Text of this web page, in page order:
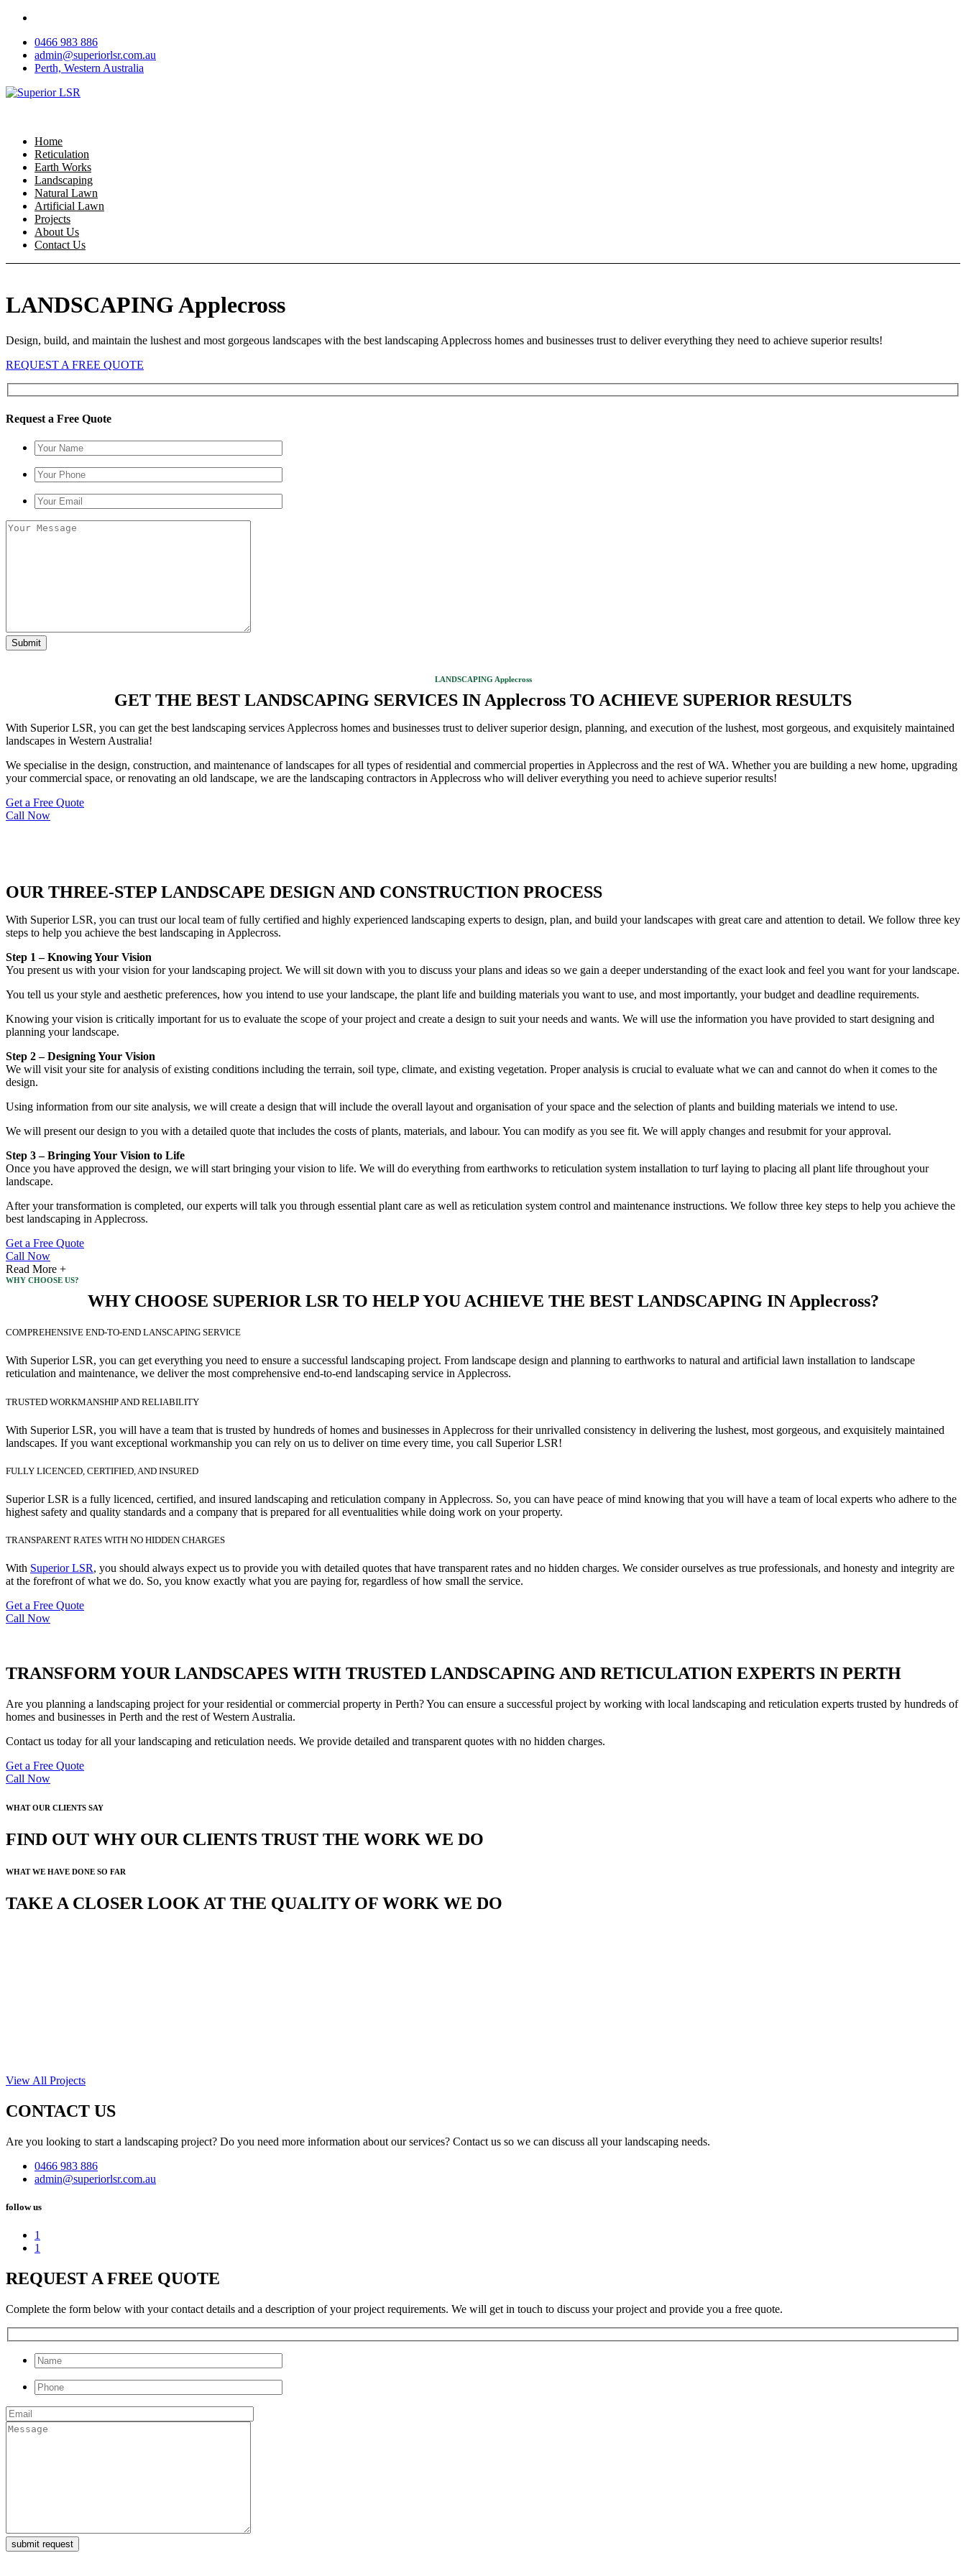
Skip
content0466 983 886
admin@superiorlsr.com.au
Perth, Western Australia
Home
Reticulation
Earth Works
Landscaping
Natural Lawn
Artificial Lawn
Projects
About Us
Contact Us
LANDSCAPING Applecross
Design, build, and maintain the lushest and most gorgeous landscapes with the best landscaping Applecross homes and businesses trust to deliver everything they need to achieve superior results!
REQUEST A FREE QUOTE
Request a Free Quote
LANDSCAPING Applecross
GET THE BEST LANDSCAPING SERVICES IN Applecross TO ACHIEVE SUPERIOR RESULTS
With Superior LSR, you can get the best landscaping services Applecross homes and businesses trust to deliver superior design, planning, and execution of the lushest, most gorgeous, and exquisitely maintained
landscapes in Western Australia!
We specialise in the design, construction, and maintenance of landscapes for all types of residential and commercial properties in Applecross and the rest of WA. Whether you are building a new home, upgrading
your commercial space, or renovating an old landscape, we are the landscaping contractors in Applecross who will deliver everything you need to achieve superior results!
Get a Free Quote
Call Now
OUR THREE-STEP LANDSCAPE DESIGN AND CONSTRUCTION PROCESS
With Superior LSR, you can trust our local team of fully certified and highly experienced landscaping experts to design, plan, and build your landscapes with great care and attention to detail. We follow three key
steps to help you achieve the best landscaping in Applecross.
Step 1 – Knowing Your Vision
You present us with your vision for your landscaping project. We will sit down with you to discuss your plans and ideas so we gain a deeper understanding of the exact look and feel you want for your landscape.
You tell us your style and aesthetic preferences, how you intend to use your landscape, the plant life and building materials you want to use, and most importantly, your budget and deadline requirements.
Knowing your vision is critically important for us to evaluate the scope of your project and create a design to suit your needs and wants. We will use the information you have provided to start designing and
planning your landscape.
Step 2 – Designing Your Vision
We will visit your site for analysis of existing conditions including the terrain, soil type, climate, and existing vegetation. Proper analysis is crucial to evaluate what we can and cannot do when it comes to the
design.
Using information from our site analysis, we will create a design that will include the overall layout and organisation of your space and the selection of plants and building materials we intend to use.
We will present our design to you with a detailed quote that includes the costs of plants, materials, and labour. You can modify as you see fit. We will apply changes and resubmit for your approval.
Step 3 – Bringing Your Vision to Life
Once you have approved the design, we will start bringing your vision to life. We will do everything from earthworks to reticulation system installation to turf laying to placing all plant life throughout your
landscape.
After your transformation is completed, our experts will talk you through essential plant care as well as reticulation system control and maintenance instructions. We follow three key steps to help you achieve the
best landscaping in Applecross.
Get a Free Quote
Call Now
Read More +
WHY CHOOSE US?
WHY CHOOSE SUPERIOR LSR TO HELP YOU ACHIEVE THE BEST LANDSCAPING IN Applecross?
COMPREHENSIVE END-TO-END LANSCAPING SERVICE
With Superior LSR, you can get everything you need to ensure a successful landscaping project. From landscape design and planning to earthworks to natural and artificial lawn installation to landscape
reticulation and maintenance, we deliver the most comprehensive end-to-end landscaping service in Applecross.
TRUSTED WORKMANSHIP AND RELIABILITY
With Superior LSR, you will have a team that is trusted by hundreds of homes and businesses in Applecross for their unrivalled consistency in delivering the lushest, most gorgeous, and exquisitely maintained
landscapes. If you want exceptional workmanship you can rely on us to deliver on time every time, you call Superior LSR!
FULLY LICENCED, CERTIFIED, AND INSURED
Superior LSR is a fully licenced, certified, and insured landscaping and reticulation company in Applecross. So, you can have peace of mind knowing that you will have a team of local experts who adhere to the
highest safety and quality standards and a company that is prepared for all eventualities while doing work on your property.
TRANSPARENT RATES WITH NO HIDDEN CHARGES
With Superior LSR, you should always expect us to provide you with detailed quotes that have transparent rates and no hidden charges. We consider ourselves as true professionals, and honesty and integrity are
at the forefront of what we do. So, you know exactly what you are paying for, regardless of how small the service.
Get a Free Quote
Call Now
TRANSFORM YOUR LANDSCAPES WITH TRUSTED LANDSCAPING AND RETICULATION EXPERTS IN PERTH
Are you planning a landscaping project for your residential or commercial property in Perth? You can ensure a successful project by working with local landscaping and reticulation experts trusted by hundreds of
homes and businesses in Perth and the rest of Western Australia.
Contact us today for all your landscaping and reticulation needs. We provide detailed and transparent quotes with no hidden charges.
Get a Free Quote
Call Now
WHAT OUR CLIENTS SAY
FIND OUT WHY OUR CLIENTS TRUST THE WORK WE DO
WHAT WE HAVE DONE SO FAR
TAKE A CLOSER LOOK AT THE QUALITY OF WORK WE DO
View All Projects
CONTACT US
Are you looking to start a landscaping project? Do you need more information about our services? Contact us so we can discuss all your landscaping needs.
0466 983 886
admin@superiorlsr.com.au
follow us
1
1
REQUEST A FREE QUOTE
Complete the form below with your contact details and a description of your project requirements. We will get in touch to discuss your project and provide you a free quote.